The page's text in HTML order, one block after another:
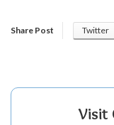
Share Post Twitter
Visit